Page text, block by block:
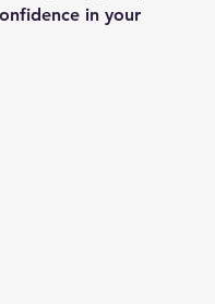
in your